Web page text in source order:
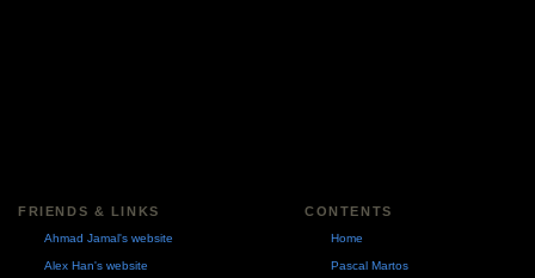
FRIENDS & LINKS
Ahmad Jamal's website
Alex Han's website
CONTENTS
Home
Pascal Martos